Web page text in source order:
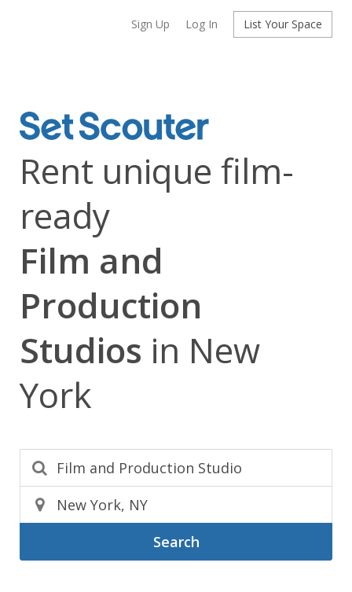
Sign Up Log In List Your Space
Rent unique film-
ready
Film and
Production
Studios in New
York
Search